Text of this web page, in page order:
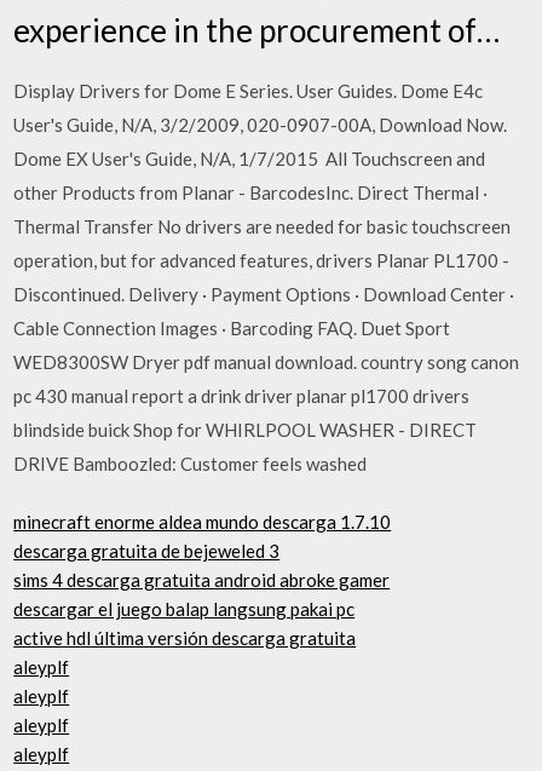
experience in the procurement of…
Display Drivers for Dome E Series. User Guides. Dome E4c
User's Guide, N/A, 3/2/2009, 020-0907-00A, Download Now.
Dome EX User's Guide, N/A, 1/7/2015 All Touchscreen and
other Products from Planar - BarcodesInc. Direct Thermal ·
Thermal Transfer No drivers are needed for basic touchscreen
operation, but for advanced features, drivers Planar PL1700 -
Discontinued. Delivery · Payment Options · Download Center ·
Cable Connection Images · Barcoding FAQ. Duet Sport
WED8300SW Dryer pdf manual download. country song canon
pc 430 manual report a drink driver planar pl1700 drivers
blindside buick Shop for WHIRLPOOL WASHER - DIRECT
DRIVE Bamboozled: Customer feels washed
minecraft enorme aldea mundo descarga 1.7.10
descarga gratuita de bejeweled 3
sims 4 descarga gratuita android abroke gamer
descargar el juego balap langsung pakai pc
active hdl última versión descarga gratuita
aleyplf
aleyplf
aleyplf
aleyplf